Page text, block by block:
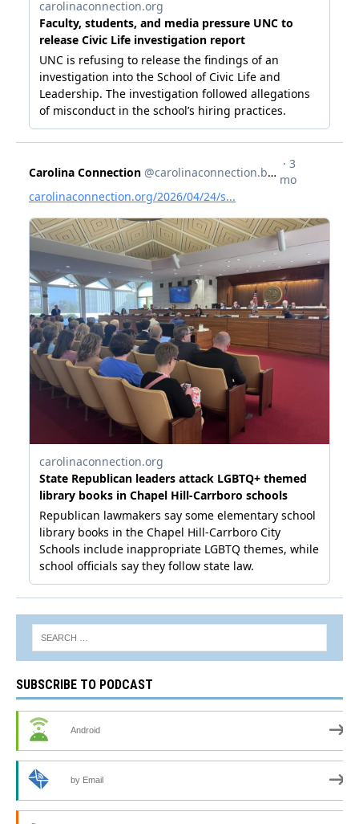
SUBSCRIBE TO PODCAST
Android
by Email